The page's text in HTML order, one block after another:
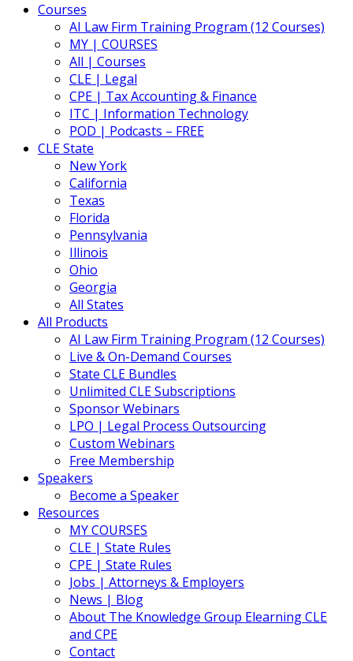
Courses
AI Law Firm Training Program (12 Courses)
MY | COURSES
All | Courses
CLE | Legal
CPE | Tax Accounting & Finance
ITC | Information Technology
POD | Podcasts – FREE
CLE State
New York
California
Texas
Florida
Pennsylvania
Illinois
Ohio
Georgia
All States
All Products
AI Law Firm Training Program (12 Courses)
Live & On-Demand Courses
State CLE Bundles
Unlimited CLE Subscriptions
Sponsor Webinars
LPO | Legal Process Outsourcing
Custom Webinars
Free Membership
Speakers
Become a Speaker
Resources
MY COURSES
CLE | State Rules
CPE | State Rules
Jobs | Attorneys & Employers
News | Blog
About The Knowledge Group Elearning CLE
and CPE
Contact